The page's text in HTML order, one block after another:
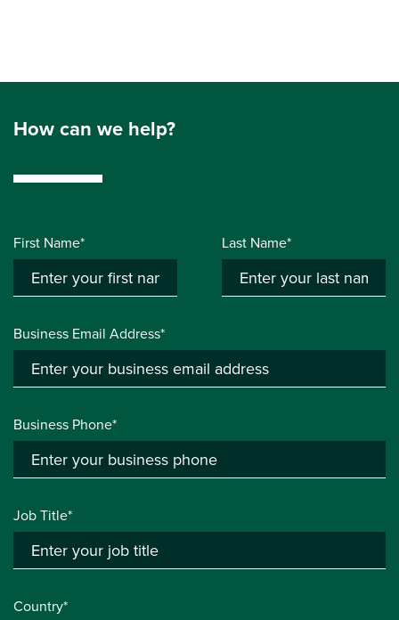
How can we help?
First Name* Last Name*
Business Email Address*
Business Phone*
Job Title*
Country*